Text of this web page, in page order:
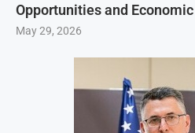
Opportunities and
May 29, 2026